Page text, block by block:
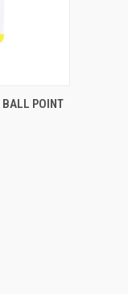
BALL POINT